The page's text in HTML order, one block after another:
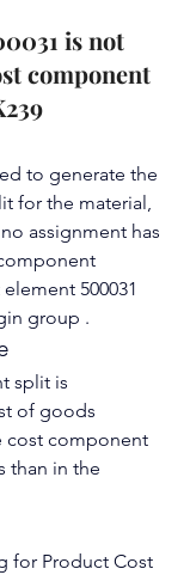
is not
component
for the material,
assignment has
element 500031
group .
split is
of goods
cost component
for Product Cost